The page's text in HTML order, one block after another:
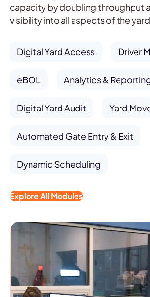
capacity by doubling throughput
visibility into all aspects of the
Digital Yard Access Driver
eBOL Analytics &
Digital Yard Audit Yard
Automated Gate Entry & Exit
Dynamic Scheduling
Explore All Modules